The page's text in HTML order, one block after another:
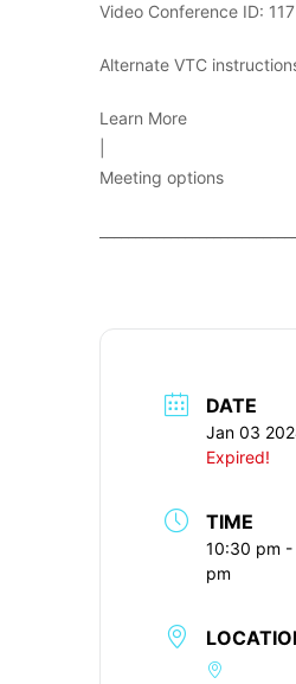
Video Conference ID:
Alternate VTC
Learn More
Meeting options
DATE
Jan 03
Expired!
TIME
10:30 pm -
pm